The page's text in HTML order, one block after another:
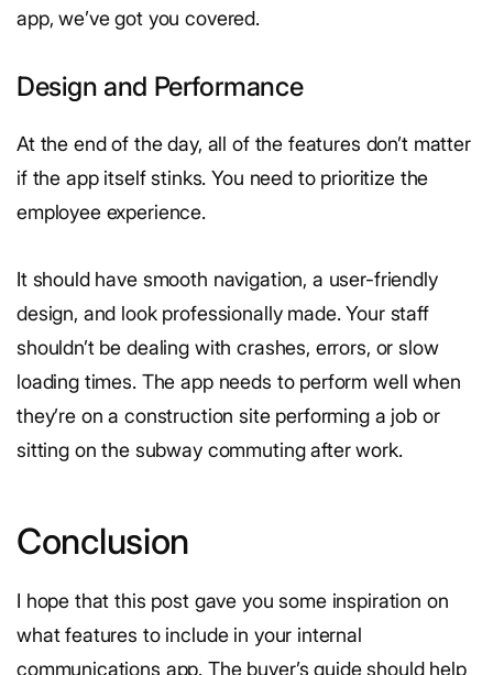
app, we’ve got you covered.
Design and Performance
At the end of the day, all of the features don’t matter
if the app itself stinks. You need to prioritize the
employee experience.
It should have smooth navigation, a user-friendly
design, and look professionally made. Your staff
shouldn’t be dealing with crashes, errors, or slow
loading times. The app needs to perform well when
they’re on a construction site performing a job or
sitting on the subway commuting after work.
Conclusion
I hope that this post gave you some inspiration on
what features to include in your internal
communications app. The buyer’s guide should help